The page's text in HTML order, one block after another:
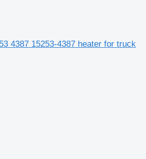
4387 15253-4387 heater for truck